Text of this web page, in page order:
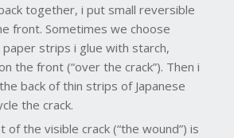
together, i put small reversible
front. Sometimes we choose
paper strips i glue with starch,
the front (“over the crack”). Then i
back of thin strips of Japanese
the crack.
of the visible crack (“the wound”) is